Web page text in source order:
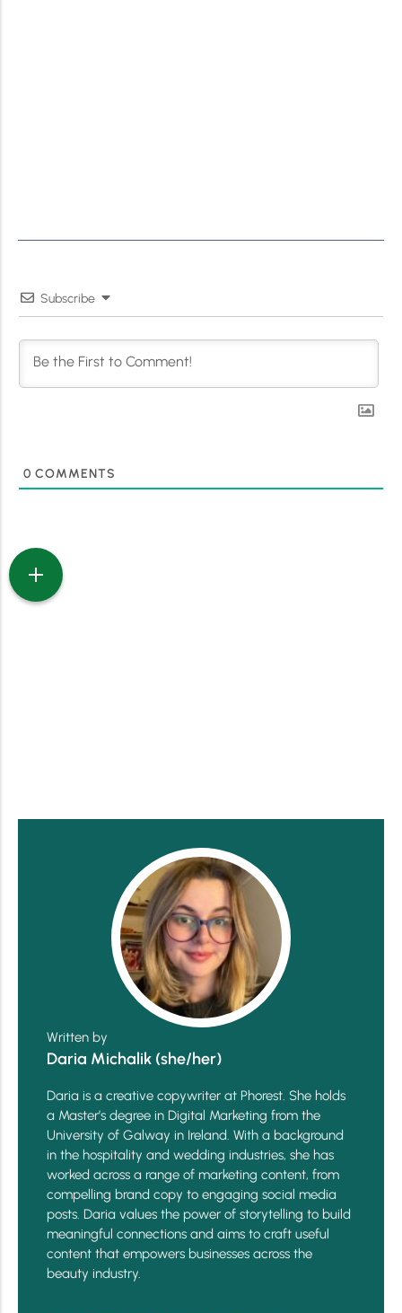
Subscribe
0 COMMENTS
Written by
Daria Michalik (she/her)
Daria is a creative copywriter at Phorest. She holds
a Master’s degree in Digital Marketing from the
University of Galway in Ireland. With a background
in the hospitality and wedding industries, she has
worked across a range of marketing content, from
compelling brand copy to engaging social media
posts. Daria values the power of storytelling to build
meaningful connections and aims to craft useful
content that empowers businesses across the
beauty industry.